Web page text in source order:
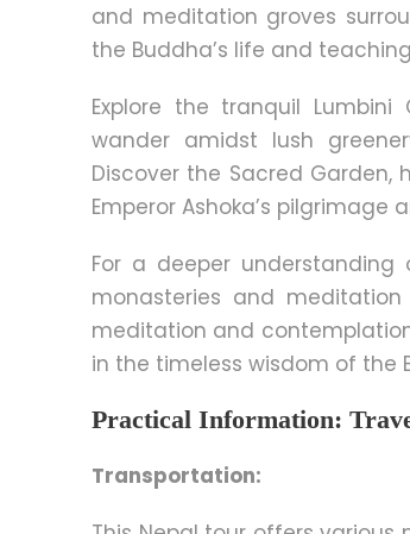
and meditation groves
the Buddha’s life and
Explore the tranquil Lumbini
wander amidst lush
Discover the Sacred Garden,
Emperor Ashoka’s
For a deeper
monasteries and
meditation and
in the timeless wisdom of the
Practical Information:
Transportation: